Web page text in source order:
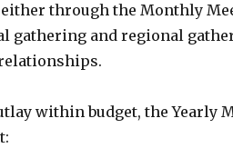
through the Monthly
gathering and regional
within budget, the Yearly